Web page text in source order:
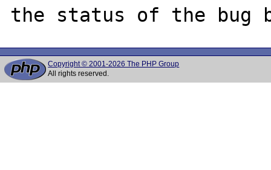
Copyright © 2001-2026 The PHP Group
All rights reserved.